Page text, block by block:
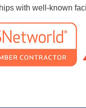
with well-known